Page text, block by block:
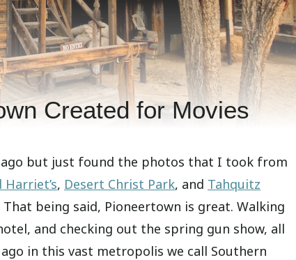
Created for Movies
but just found the photos that I took from
Harriet’s, Desert Christ Park, and Tahquitz
being said, Pioneertown is great. Walking
and checking out the spring gun show, all
in this vast metropolis we call Southern